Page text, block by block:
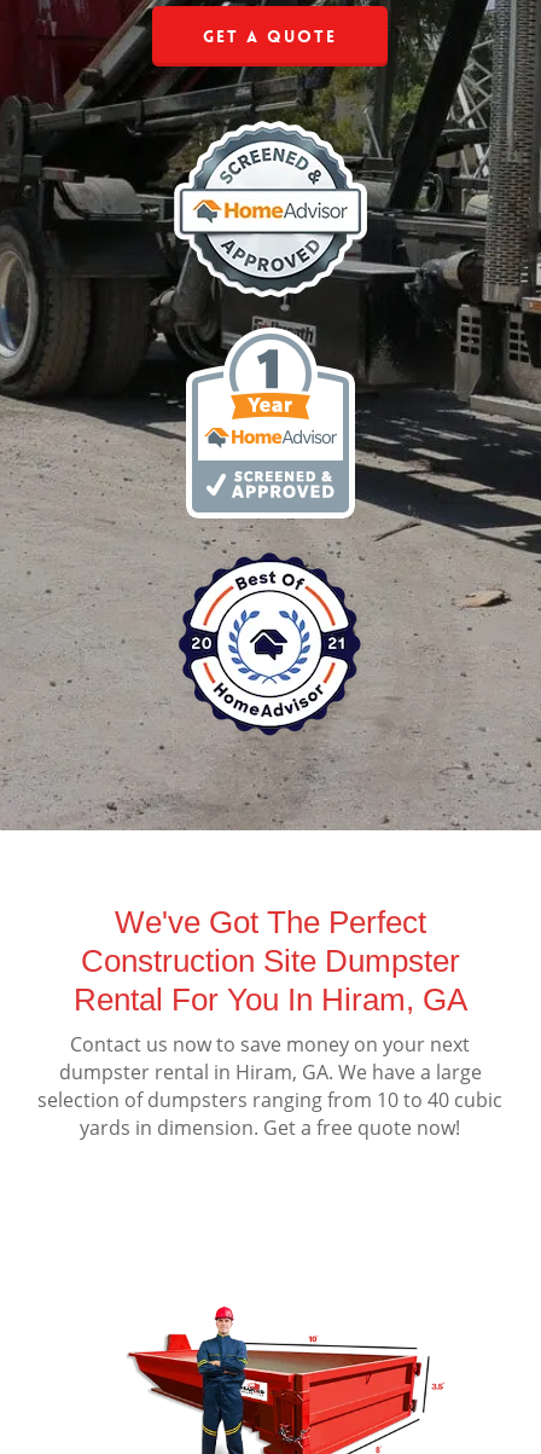
Get a Quote
We've Got The Perfect
Construction Site Dumpster
Rental For You In Hiram, GA
Contact us now to save money on your next
dumpster rental in Hiram, GA. We have a large
selection of dumpsters ranging from 10 to 40 cubic
yards in dimension. Get a free quote now!